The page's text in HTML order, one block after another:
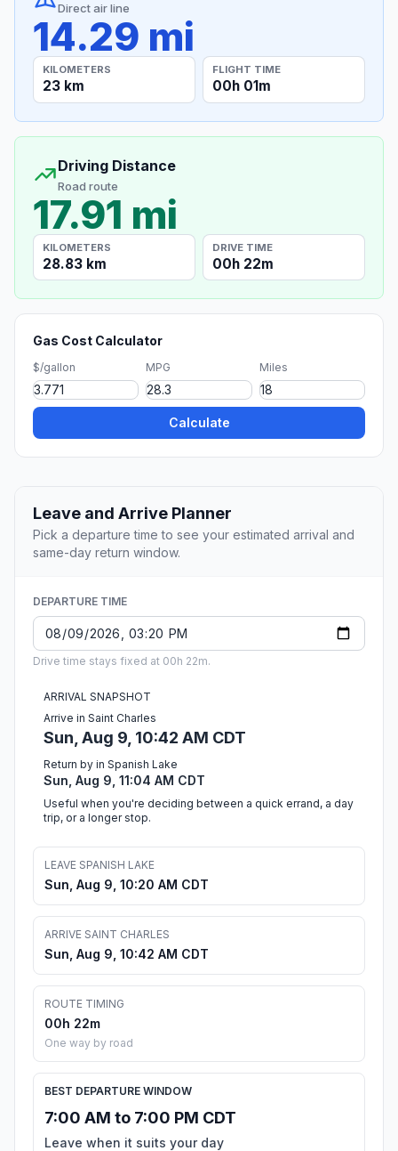
Direct air line
14.29 mi
KILOMETERS
23 km
FLIGHT TIME
00h 01m
Driving Distance
Road route
17.91 mi
KILOMETERS
28.83 km
DRIVE TIME
00h 22m
Gas Cost Calculator
$/gallon MPG Miles
Calculate
Leave and Arrive Planner
Pick a departure time to see your estimated arrival and
same-day return window.
DEPARTURE TIME
Drive time stays fixed at 00h 22m.
ARRIVAL SNAPSHOT
Arrive in Saint Charles
Sun, Aug 9, 10:42 AM CDT
Return by in Spanish Lake
Sun, Aug 9, 11:04 AM CDT
Useful when you're deciding between a quick errand, a day
trip, or a longer stop.
LEAVE SPANISH LAKE
Sun, Aug 9, 10:20 AM CDT
ARRIVE SAINT CHARLES
Sun, Aug 9, 10:42 AM CDT
ROUTE TIMING
00h 22m
One way by road
BEST DEPARTURE WINDOW
7:00 AM to 7:00 PM CDT
Leave when it suits your day